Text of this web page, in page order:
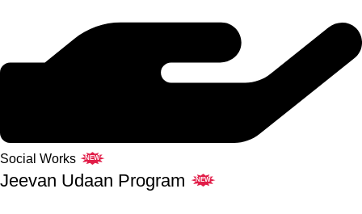
Social Works NEW
Jeevan Udaan Program NEW